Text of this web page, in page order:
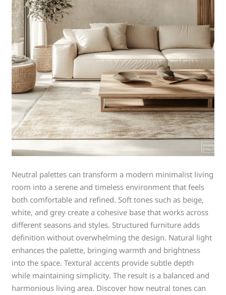
Neutral palettes can transform a modern minimalist living
room into a serene and timeless environment that feels
both comfortable and refined. Soft tones such as beige,
white, and grey create a cohesive base that works across
different seasons and styles. Structured furniture adds
definition without overwhelming the design. Natural light
enhances the palette, bringing warmth and brightness
into the space. Textural accents provide subtle depth
while maintaining simplicity. The result is a balanced and
harmonious living area. Discover how neutral tones can